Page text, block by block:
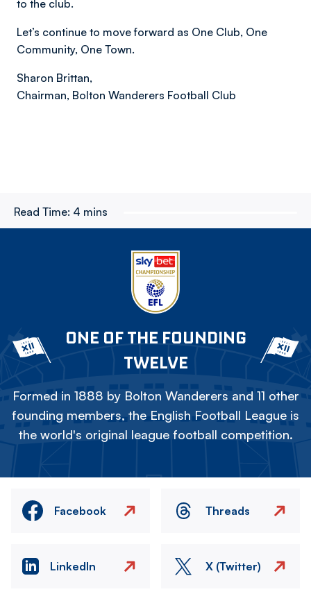
to the club.
Let’s continue to move forward as One Club, One
Community, One Town.
Sharon Brittan,
Chairman, Bolton Wanderers Football Club
Read Time: 4 mins
ONE OF THE FOUNDING
TWELVE
Formed in 1888 by Bolton Wanderers and 11 other
founding members, the English Football League is
the world's original league football competition.
Facebook Threads
LinkedIn X (Twitter)